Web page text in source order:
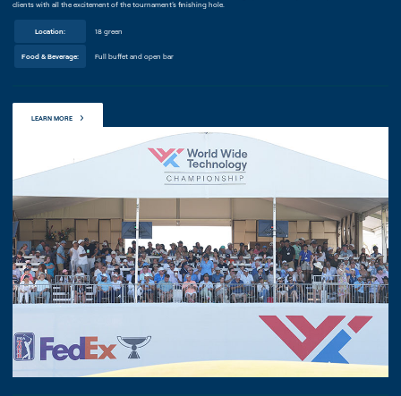
clients with all the excitement of the tournament’s finishing hole.
Location: 18 green
Food & Beverage: Full buffet and open bar
LEARN MORE